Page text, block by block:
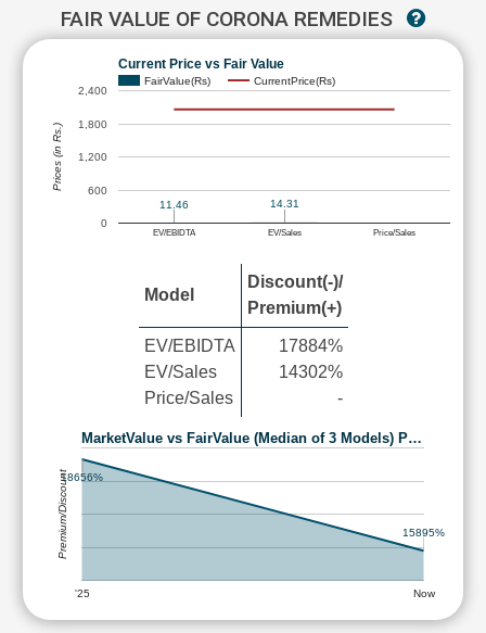
FAIR VALUE OF CORONA REMEDIES
Current Price vs Fair Value
FairValue(Rs) CurrentPrice(Rs)
EV/EBIDTA EV/Sales Price/Sales
0
600
1,200
1,800
2,400
11.46 14.31
Prices (in Rs.)
Model
Discount(-)/
Premium(+)
EV/EBIDTA
EV/Sales
Price/Sales
17884%
14302%
-
MarketValue vs FairValue (Median of 3 Models) P…
'25 Now
18656%
15895%
Premium/Discount